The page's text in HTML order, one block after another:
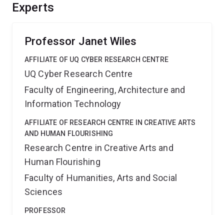
Experts
Professor Janet Wiles
AFFILIATE OF UQ CYBER RESEARCH CENTRE
UQ Cyber Research Centre
Faculty of Engineering, Architecture and
Information Technology
AFFILIATE OF RESEARCH CENTRE IN CREATIVE ARTS
AND HUMAN FLOURISHING
Research Centre in Creative Arts and
Human Flourishing
Faculty of Humanities, Arts and Social
Sciences
PROFESSOR